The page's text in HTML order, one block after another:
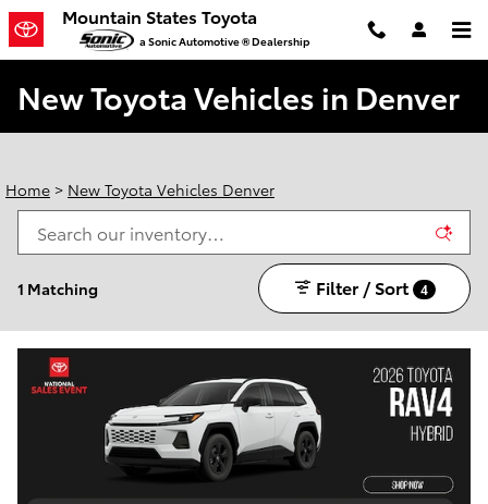
Skip to main content
Mountain States Toyota
a Sonic Automotive ® Dealership
New Toyota Vehicles in Denver
Home > New Toyota Vehicles Denver
1 Matching Filter / Sort 4